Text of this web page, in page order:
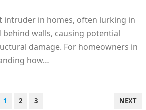
intruder in homes, often lurking in
walls, causing potential
damage. For homeowners in
how…
1 2 3 NEXT